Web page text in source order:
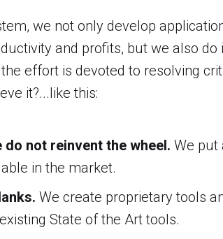
we not only develop
and profits, but we also do
effort is devoted to resolving
it?...like this:
do not reinvent the wheel. We put
in the market.
We create proprietary tools
State of the Art tools.